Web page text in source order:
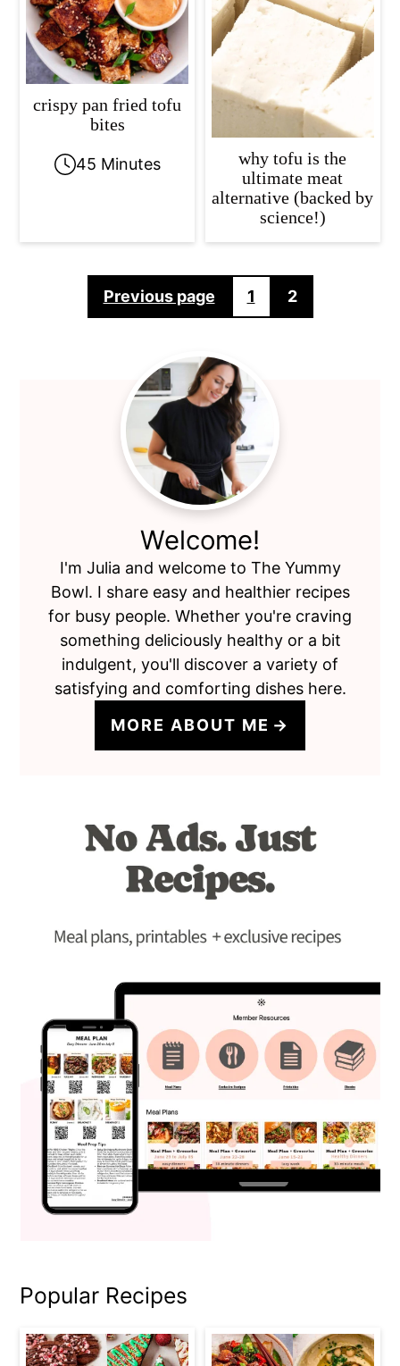
crispy pan fried tofu
bites
45 Minutes
why tofu is the
ultimate meat
alternative (backed by
science!)
pagination
Previous page 1 2
Welcome!
I'm Julia and welcome to The Yummy
Bowl. I share easy and healthier recipes
for busy people. Whether you're craving
something deliciously healthy or a bit
indulgent, you'll discover a variety of
satisfying and comforting dishes here.
MORE ABOUT ME
Popular Recipes